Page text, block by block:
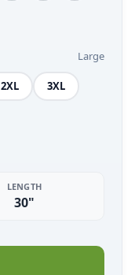
Large
2XL 3XL
LENGTH
30"